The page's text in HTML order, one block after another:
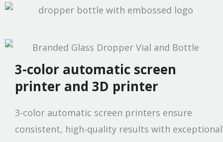
3-color automatic screen
printer and 3D printer
3-color automatic screen printers ensure
consistent, high-quality results with exceptional